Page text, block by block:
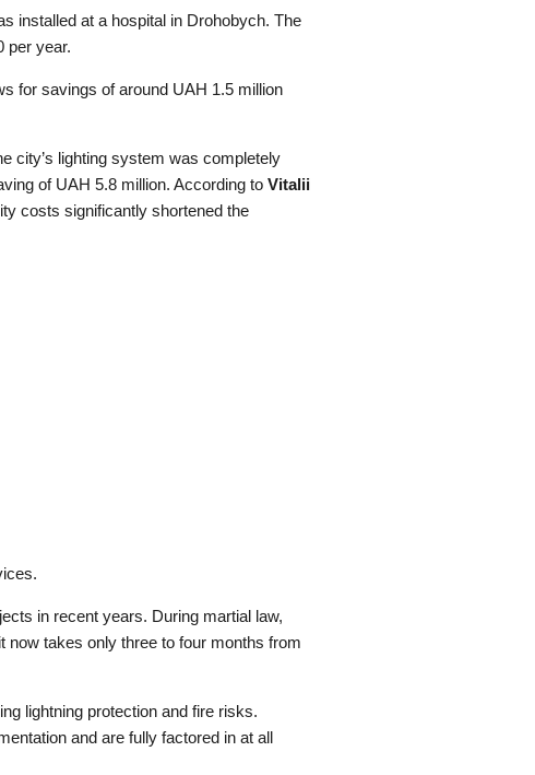
installed at a hospital in Drohobych. The
per year.
for savings of around UAH 1.5 million
city’s lighting system was completely
of UAH 5.8 million. According to Vitalii
costs significantly shortened the
in recent years. During martial law,
now takes only three to four months from
lightning protection and fire risks.
and are fully factored in at all